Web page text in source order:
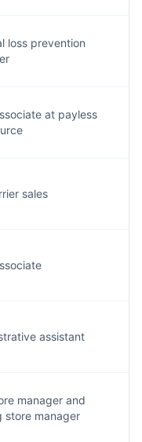
loss prevention
at payless
sales
assistant
manager and
store manager